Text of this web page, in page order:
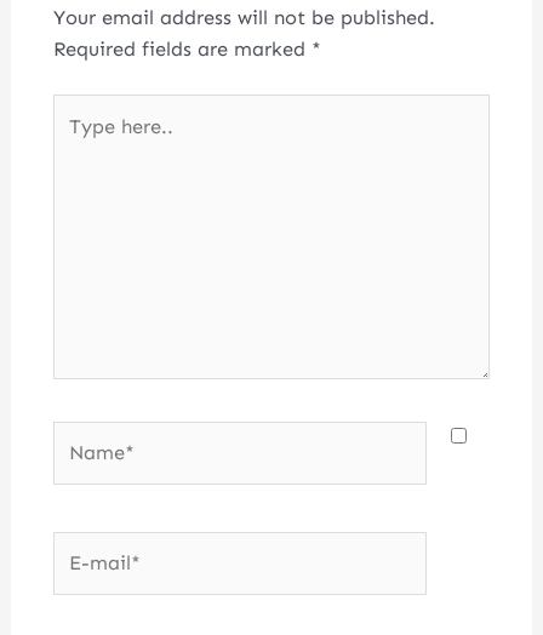
Your email address will not be published.
Required fields are marked *
here..
mail*